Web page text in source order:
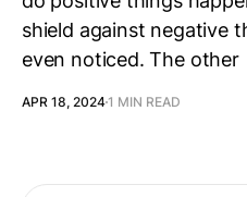
shield against negative
even noticed. The other
APR 18, 20241 MIN READ